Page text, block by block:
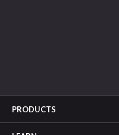
PRODUCTS